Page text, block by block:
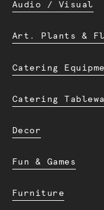
Audio / Visual
Art. Plants &
Catering
Catering
Decor
Fun & Games
Furniture